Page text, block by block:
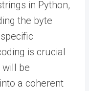
in Python,
the byte
is crucial
be
a coherent